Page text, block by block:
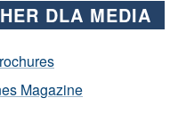
DLA MEDIA
Magazine